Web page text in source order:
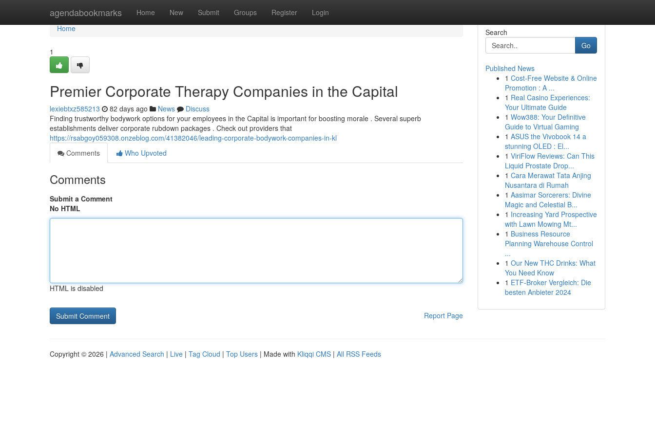
agendabookmarks Home New Submit Groups Register Login
Home
Home
1
Premier Corporate Therapy Companies in the Capital
lexiebtxz585213 82 days ago News
Discuss
Finding trustworthy bodywork options for your employees in the Capital is important for boosting morale . Several superb
establishments deliver corporate rubdown packages . Check out providers that
https://rsabgoy059308.onzeblog.com/41382046/leading-corporate-bodywork-companies-in-kl
Comments
Who Upvoted
Comments
Submit a Comment
No HTML
HTML is disabled
Report Page
Search
Go
Published News
1 Cost-Free Website & Online
Promotion : A ...
1 Real Casino Experiences:
Your Ultimate Guide
1 Wow388: Your Definitive
Guide to Virtual Gaming
1 ASUS the Vivobook 14 a
stunning OLED : El...
1 ViriFlow Reviews: Can This
Liquid Prostate Drop...
1 Cara Merawat Tata Anjing
Nusantara di Rumah
1 Aasimar Sorcerers: Divine
Magic and Celestial B...
1 Increasing Yard Prospective
with Lawn Mowing Mt...
1 Business Resource
Planning Warehouse Control
...
1 Our New THC Drinks: What
You Need Know
1 ETF-Broker Vergleich: Die
besten Anbieter 2024
Copyright © 2026 | Advanced Search | Live | Tag Cloud | Top Users | Made with Kliqqi CMS | All RSS Feeds